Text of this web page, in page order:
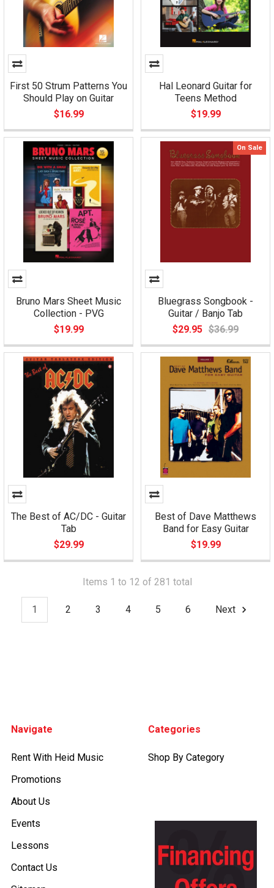
First 50 Strum Patterns You
Should Play on Guitar
$16.99
Hal Leonard Guitar for
Teens Method
$19.99
Bruno Mars Sheet Music
Collection - PVG
$19.99
On Sale
Bluegrass Songbook -
Guitar / Banjo Tab
$29.95 $36.99
The Best of AC/DC - Guitar
Tab
$29.99
Best of Dave Matthews
Band for Easy Guitar
$19.99
Items 1 to 12 of 281 total
1 2 3 4 5 6 Next
Navigate
Rent With Heid Music
Promotions
About Us
Events
Lessons
Contact Us
Categories
Shop By Category